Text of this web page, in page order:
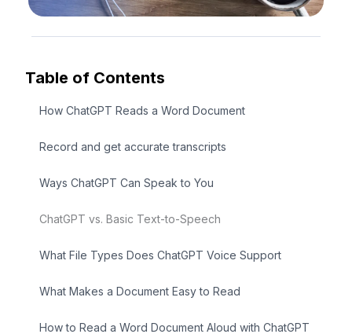
Table of Contents
How ChatGPT Reads a Word Document
Record and get accurate transcripts
Ways ChatGPT Can Speak to You
ChatGPT vs. Basic Text-to-Speech
What File Types Does ChatGPT Voice Support
What Makes a Document Easy to Read
How to Read a Word Document Aloud with ChatGPT